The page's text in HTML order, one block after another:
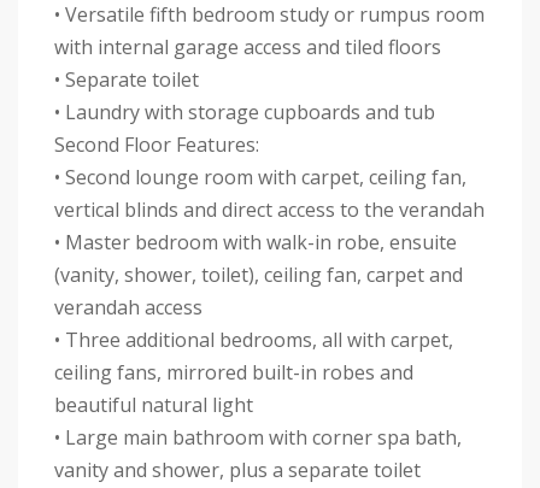
• Versatile fifth bedroom study or rumpus room
with internal garage access and tiled floors
• Separate toilet
• Laundry with storage cupboards and tub
Second Floor Features:
• Second lounge room with carpet, ceiling fan,
vertical blinds and direct access to the verandah
• Master bedroom with walk-in robe, ensuite
(vanity, shower, toilet), ceiling fan, carpet and
verandah access
• Three additional bedrooms, all with carpet,
ceiling fans, mirrored built-in robes and
beautiful natural light
• Large main bathroom with corner spa bath,
vanity and shower, plus a separate toilet